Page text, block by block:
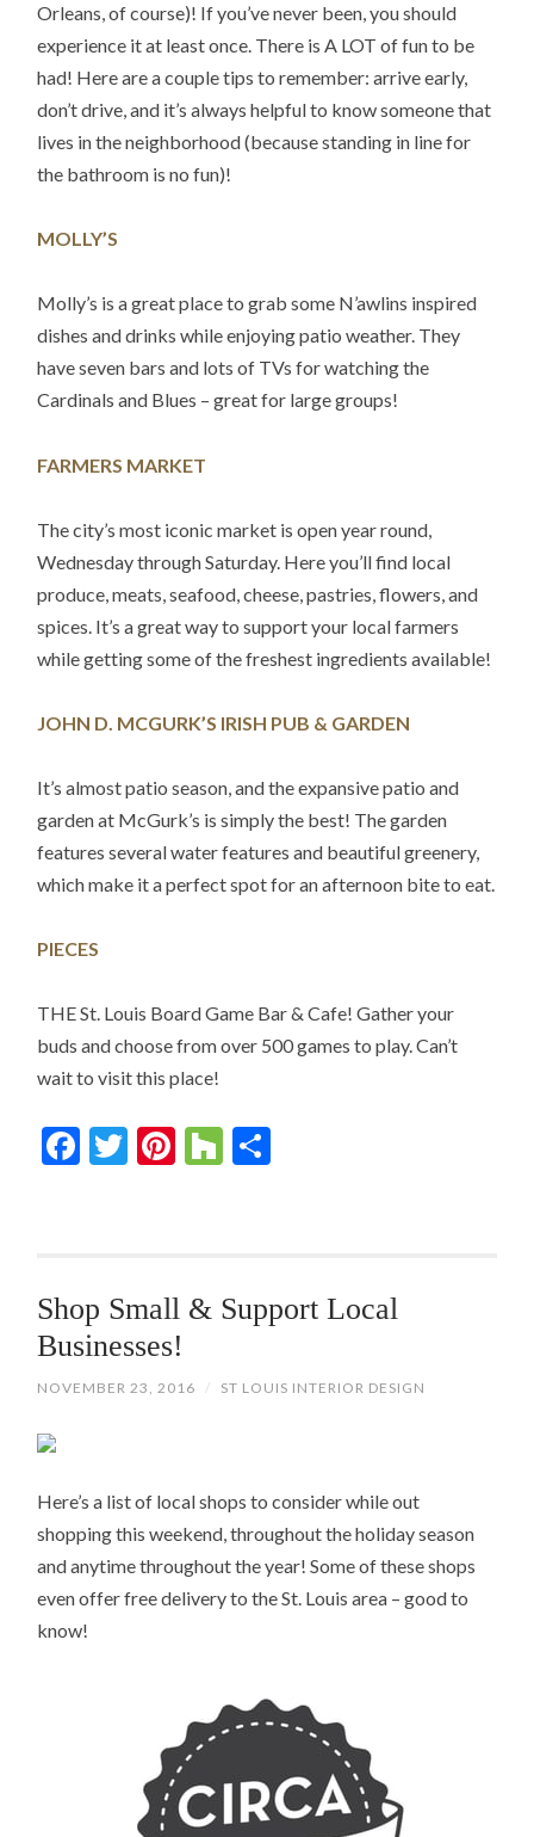
Orleans, of course)! If you’ve never been, you should
experience it at least once. There is A LOT of fun to be
had! Here are a couple tips to remember: arrive early,
don’t drive, and it’s always helpful to know someone that
lives in the neighborhood (because standing in line for
the bathroom is no fun)!
MOLLY’S
Molly’s is a great place to grab some N’awlins inspired
dishes and drinks while enjoying patio weather. They
have seven bars and lots of TVs for watching the
Cardinals and Blues – great for large groups!
FARMERS MARKET
The city’s most iconic market is open year round,
Wednesday through Saturday. Here you’ll find local
produce, meats, seafood, cheese, pastries, flowers, and
spices. It’s a great way to support your local farmers
while getting some of the freshest ingredients available!
JOHN D. MCGURK’S IRISH PUB & GARDEN
It’s almost patio season, and the expansive patio and
garden at McGurk’s is simply the best! The garden
features several water features and beautiful greenery,
which make it a perfect spot for an afternoon bite to eat.
PIECES
THE St. Louis Board Game Bar & Cafe! Gather your
buds and choose from over 500 games to play. Can’t
wait to visit this place!
Facebook
Twitter
Pinterest
Houzz
Shop Small & Support Local
Businesses!
NOVEMBER 23, 2016 / ST LOUIS INTERIOR DESIGN
Here’s a list of local shops to consider while out
shopping this weekend, throughout the holiday season
and anytime throughout the year! Some of these shops
even offer free delivery to the St. Louis area – good to
know!